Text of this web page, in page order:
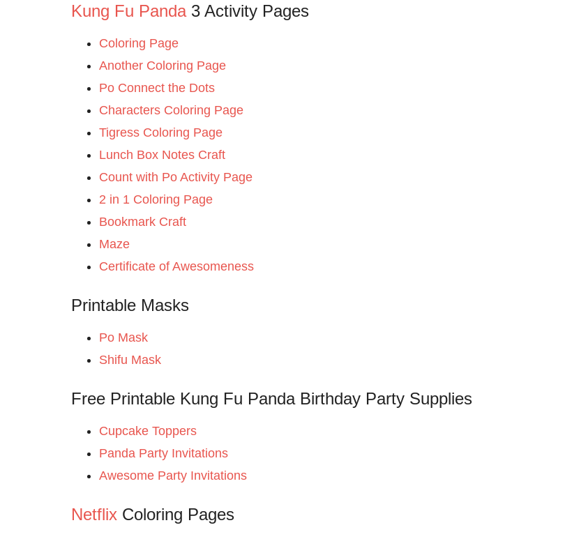
Kung Fu Panda3 Activity Pages
Coloring Page
Another Coloring Page
Po Connect the Dots
Characters Coloring Page
Tigress Coloring Page
Lunch Box Notes Craft
Count with Po Activity Page
2 in 1 Coloring Page
Bookmark Craft
Maze
Certificate of Awesomeness
Printable Masks
Po Mask
Shifu Mask
Free Printable Kung Fu Panda Birthday Party Supplies
Cupcake Toppers
Panda Party Invitations
Awesome Party Invitations
Netflix Coloring Pages